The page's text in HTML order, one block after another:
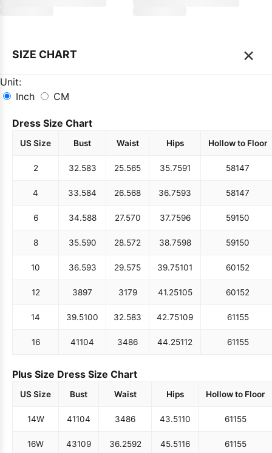
SIZE CHART ×
Unit:
Inch
CM
Dress Size Chart
US Size Bust Waist Hips Hollow to Floor
2 32.583 25.565 35.7591 58147
4 33.584 26.568 36.7593 58147
6 34.588 27.570 37.7596 59150
8 35.590 28.572 38.7598 59150
10 36.593 29.575 39.75101 60152
12 3897 3179 41.25105 60152
14 39.5100 32.583 42.75109 61155
16 41104 3486 44.25112 61155
Plus Size Dress Size Chart
US Size Bust Waist Hips Hollow to Floor
14W 41104 3486 43.5110 61155
16W 43109 36.2592 45.5116 61155